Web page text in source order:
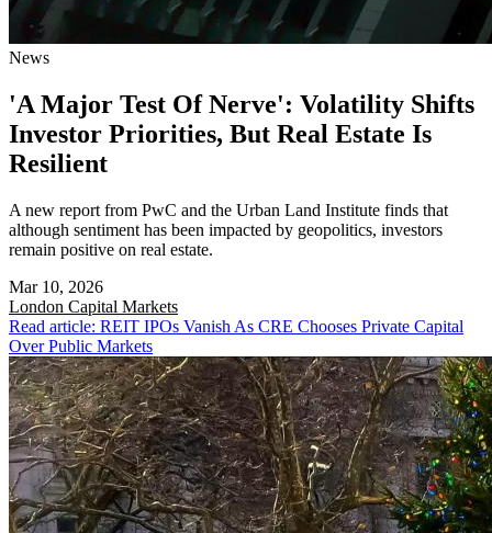
News
'A Major Test Of Nerve': Volatility Shifts
Investor Priorities, But Real Estate Is
Resilient
A new report from PwC and the Urban Land Institute finds that
although sentiment has been impacted by geopolitics, investors
remain positive on real estate.
Mar 10, 2026
London Capital Markets
Read article: REIT IPOs Vanish As CRE Chooses Private Capital
Over Public Markets